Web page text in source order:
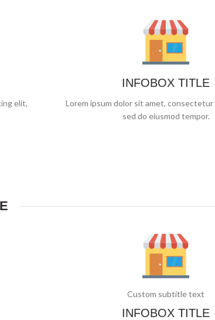
elit,
INFOBOX TITLE
Lorem ipsum dolor sit amet, consectetur
sed do eiusmod tempor.
Custom subtitle text
INFOBOX TITLE